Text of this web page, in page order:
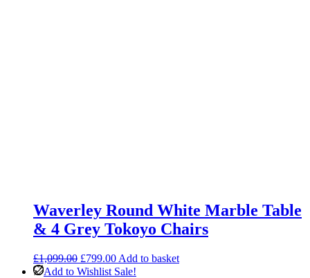
Waverley Round White Marble Table
& 4 Grey Tokoyo Chairs
£1,099.00 Original
price
£799.00Current
price
Add to basket
Add to Wishlist Sale!